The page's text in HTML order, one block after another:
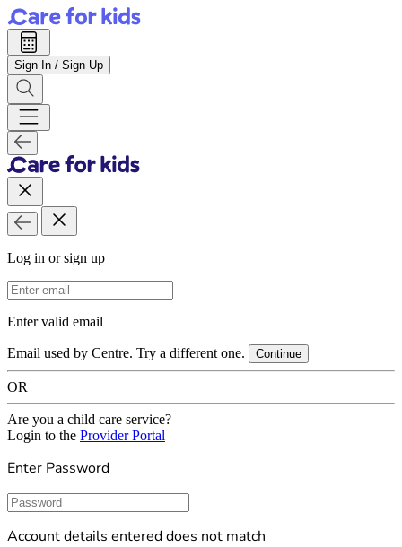
Sign In / Sign Up
Log in or sign up
Email Address
Enter valid email
Email used by Centre. Try a different one. Continue
OR
Are you a child care service?
Login to the Provider Portal
Enter Password
Password
Account details entered does not match